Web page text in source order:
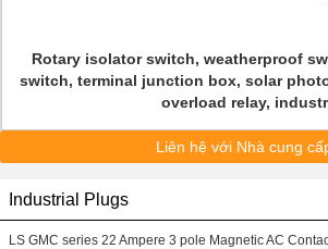
Rotary isolator switch, weatherproof
switch, terminal junction box, solar
overload relay,
Liên hệ với Nhà cung
Industrial Plugs
LS GMC series 22 Ampere 3 pole Magnetic AC